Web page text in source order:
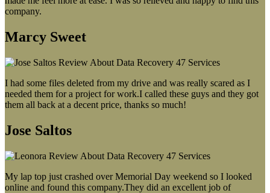
company.
Marcy Sweet
I had some files deleted from my drive and was really scared as I
needed them for a project for work.I called these guys and they got
them all back at a decent price, thanks so much!
Jose Saltos
My lap top just crashed over Memorial Day weekend so I looked
online and found this company.They did an excellent job of